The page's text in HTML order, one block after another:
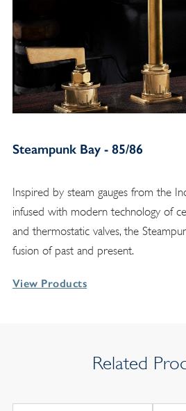
Steampunk Bay - 85/86
Inspired by steam gauges from the
infused with modern technology of
and thermostatic valves, the
fusion of past and present.
View Products
Related